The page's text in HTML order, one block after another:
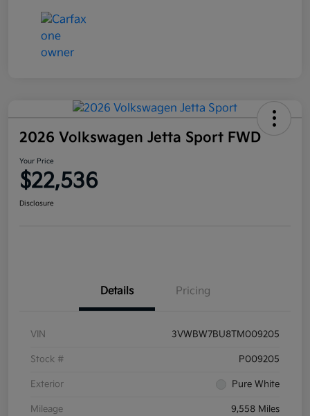
2026 Volkswagen Jetta Sport FWD
Your Price
$22,536
Disclosure
Details Pricing
VIN 3VWBW7BU8TM009205
Stock # P009205
Exterior Pure White
Mileage 9,558 Miles